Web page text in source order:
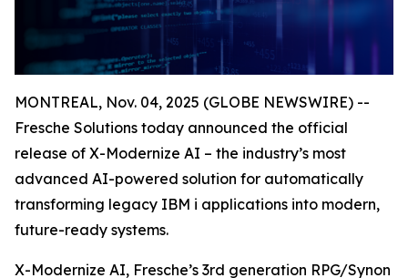
MONTREAL, Nov. 04, 2025 (GLOBE NEWSWIRE) --
Fresche Solutions today announced the official
release of X-Modernize AI – the industry’s most
advanced AI-powered solution for automatically
transforming legacy IBM i applications into modern,
future-ready systems.
X-Modernize AI, Fresche’s 3rd generation RPG/Synon